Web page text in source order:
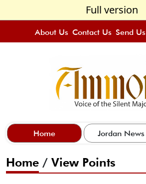
Full version
About Us Contact Us Send Us
Home Jordan News
Home / View Points